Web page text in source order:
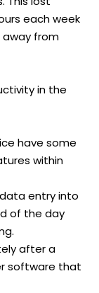
each week
from
in the
have some
within
entry into
of the day
after a
software that